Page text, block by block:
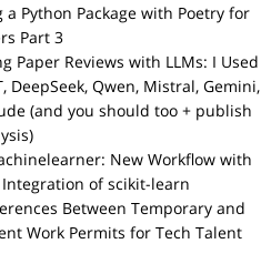
a Python Package with Poetry for
Part 3
Paper Reviews with LLMs: I Used
DeepSeek, Qwen, Mistral, Gemini,
(and you should too + publish
New Workflow with
of scikit-learn
Between Temporary and
Work Permits for Tech Talent